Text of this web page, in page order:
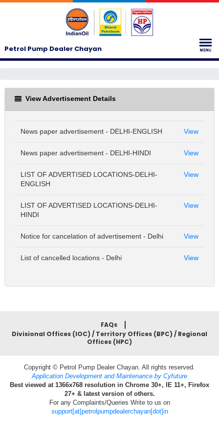
Petrol Pump Dealer Chayan
View Advertisement Details
News paper advertisement - DELHI-ENGLISH View
News paper advertisement - DELHI-HINDI View
LIST OF ADVERTISED LOCATIONS-DELHI-
ENGLISH
View
LIST OF ADVERTISED LOCATIONS-DELHI-
HINDI
View
Notice for cancelation of advertisement - Delhi View
List of cancelled locations - Delhi View
FAQs
Divisional Offices (IOC) / Territory Offices (BPC) / Regional
Offices (HPC)
Copyright © Petrol Pump Dealer Chayan. All rights reserved.
Application Development and Maintenance by Cyfuture
Best viewed at 1366x768 resolution in Chrome 30+, IE 11+, Firefox
27+ & latest version of others.
For any Complaints/Queries Write to us on
support[at]petrolpumpdealerchayan[dot]in